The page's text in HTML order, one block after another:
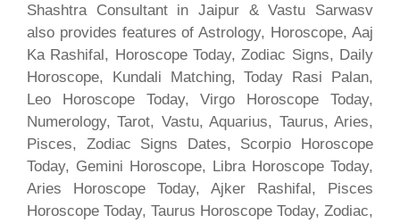
Shashtra Consultant in Jaipur & Vastu Sarwasv
also provides features of Astrology, Horoscope, Aaj
Ka Rashifal, Horoscope Today, Zodiac Signs, Daily
Horoscope, Kundali Matching, Today Rasi Palan,
Leo Horoscope Today, Virgo Horoscope Today,
Numerology, Tarot, Vastu, Aquarius, Taurus, Aries,
Pisces, Zodiac Signs Dates, Scorpio Horoscope
Today, Gemini Horoscope, Libra Horoscope Today,
Aries Horoscope Today, Ajker Rashifal, Pisces
Horoscope Today, Taurus Horoscope Today, Zodiac,